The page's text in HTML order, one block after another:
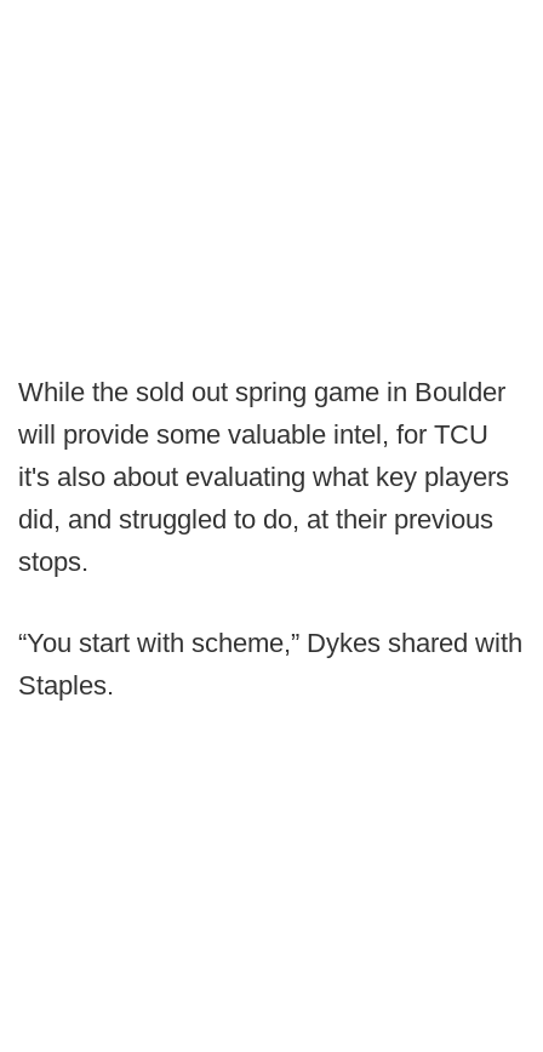
While the sold out spring game in Boulder
will provide some valuable intel, for TCU
it's also about evaluating what key players
did, and struggled to do, at their previous
stops.
“You start with scheme,” Dykes shared with
Staples.